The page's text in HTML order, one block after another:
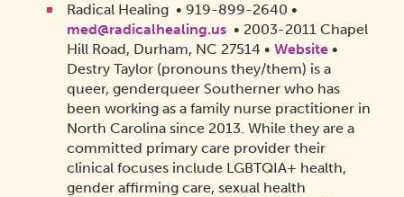
Radical Healing • 919-899-2640 •
med@radicalhealing.us• 2003-2011 Chapel
Hill Road, Durham, NC 27514 • Website•
Destry Taylor (pronouns they/them) is a
queer, genderqueer Southerner who has
been working as a family nurse practitioner in
North Carolina since 2013. While they are a
committed primary care provider their
clinical focuses include LGBTQIA+ health,
gender affirming care, sexual health